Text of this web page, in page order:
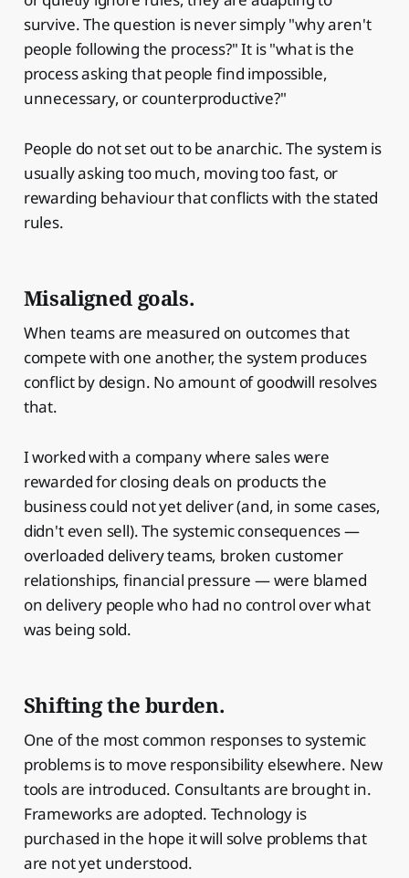
survive. The question is never simply "why aren't
people following the process?" It is "what is the
process asking that people find impossible,
unnecessary, or counterproductive?"
People do not set out to be anarchic. The system is
usually asking too much, moving too fast, or
rewarding behaviour that conflicts with the stated
rules.
Misaligned goals.
When teams are measured on outcomes that
compete with one another, the system produces
conflict by design. No amount of goodwill resolves
that.
I worked with a company where sales were
rewarded for closing deals on products the
business could not yet deliver (and, in some cases,
didn't even sell). The systemic consequences —
overloaded delivery teams, broken customer
relationships, financial pressure — were blamed
on delivery people who had no control over what
was being sold.
Shifting the burden.
One of the most common responses to systemic
problems is to move responsibility elsewhere. New
tools are introduced. Consultants are brought in.
Frameworks are adopted. Technology is
purchased in the hope it will solve problems that
are not yet understood.